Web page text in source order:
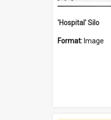
'Hospital' Silo
Format: Image